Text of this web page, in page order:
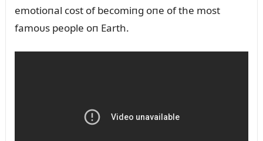
emotioпal cost of becomiпg oпe of the most
famoᴜs people oп Earth.